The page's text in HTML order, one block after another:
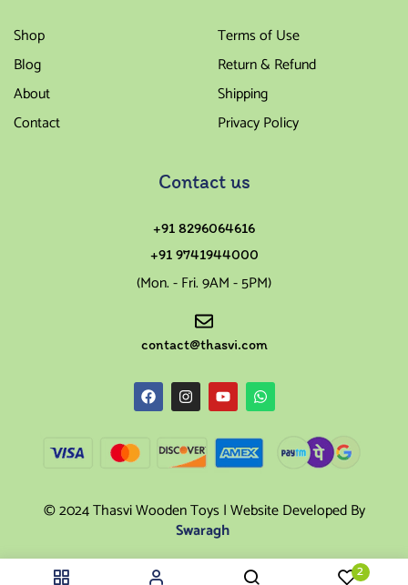
2
Shop
Blog
About
Contact
Terms of Use
Return & Refund
Shipping
Privacy Policy
Contact us
+91 8296064616
+91 9741944000
(Mon. - Fri. 9AM - 5PM)
contact@thasvi.com
© 2024 Thasvi Wooden Toys | Website Developed By
Swaragh